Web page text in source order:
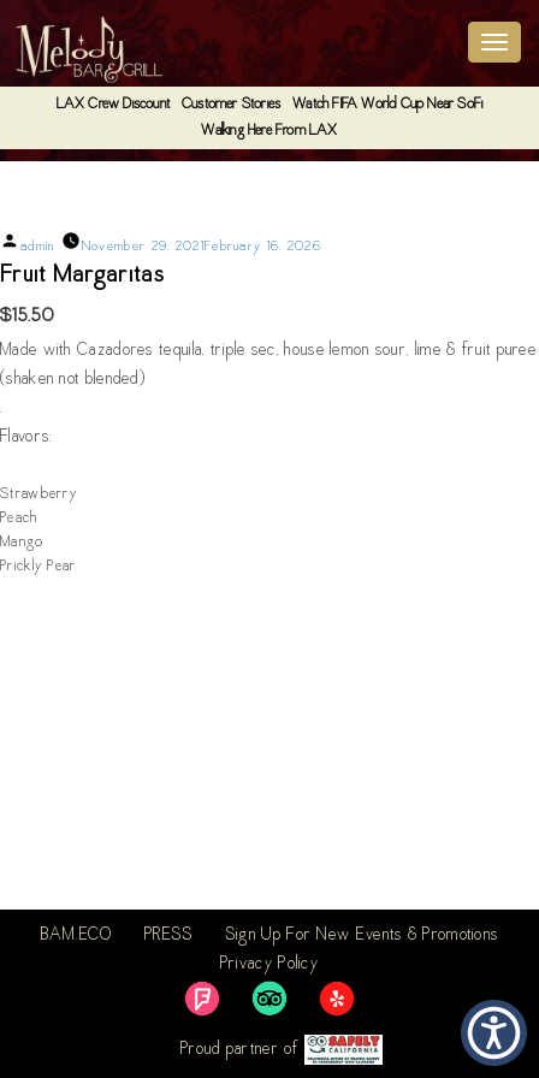
LAX Crew Discount Customer Stories
Watch FIFA World Cup Near SoFi
Walking Here From LAX
Posted
admin November 29, 2021February 16, 2026
Fruit Margaritas
$15.50
Made with Cazadores tequila, triple sec, house lemon sour, lime & fruit puree
(shaken not blended)
.
Flavors:
Strawberry
Peach
Mango
Prickly Pear
Proud partner of
BAM.ECO PRESS
Sign Up For New Events & Promotions
Privacy Policy